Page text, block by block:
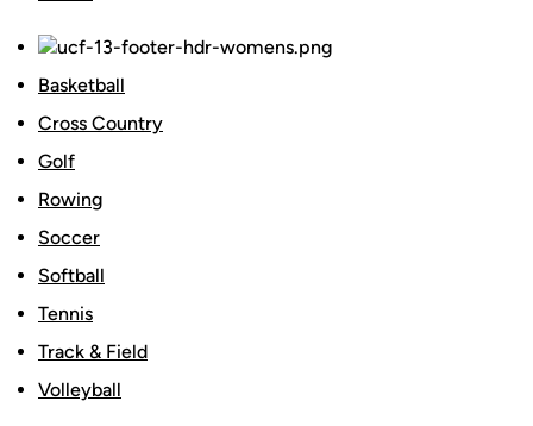
Basketball
Cross Country
Golf
Rowing
Soccer
Softball
Tennis
Track & Field
Volleyball